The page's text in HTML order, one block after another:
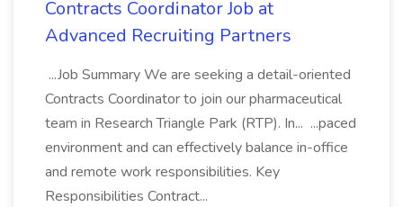
Contracts Coordinator Job at
Advanced Recruiting Partners
...Job Summary We are seeking a detail-oriented
Contracts Coordinator to join our pharmaceutical
team in Research Triangle Park (RTP). In... ...paced
environment and can effectively balance in-office
and remote work responsibilities. Key
Responsibilities Contract...